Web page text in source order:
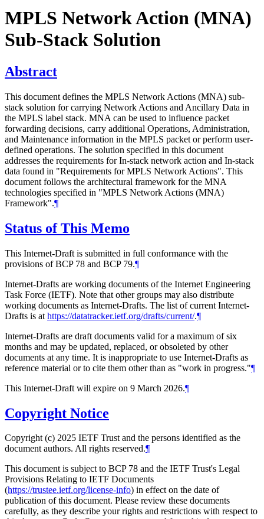
MPLS Network Action (MNA)
Sub-Stack Solution
Abstract
This document defines the MPLS Network Actions (MNA) sub-
stack solution for carrying Network Actions and Ancillary Data in
the MPLS label stack. MNA can be used to influence packet
forwarding decisions, carry additional Operations, Administration,
and Maintenance information in the MPLS packet or perform user-
defined operations. The solution specified in this document
addresses the requirements for In-stack network action and In-stack
data found in "Requirements for MPLS Network Actions". This
document follows the architectural framework for the MNA
technologies specified in "MPLS Network Actions (MNA)
Framework".¶
Status of This Memo
This Internet-Draft is submitted in full conformance with the
provisions of BCP 78 and BCP 79.¶
Internet-Drafts are working documents of the Internet Engineering
Task Force (IETF). Note that other groups may also distribute
working documents as Internet-Drafts. The list of current Internet-
Drafts is at https://datatracker.ietf.org/drafts/current/.¶
Internet-Drafts are draft documents valid for a maximum of six
months and may be updated, replaced, or obsoleted by other
documents at any time. It is inappropriate to use Internet-Drafts as
reference material or to cite them other than as "work in progress."¶
This Internet-Draft will expire on 9 March 2026.¶
Copyright Notice
Copyright (c) 2025 IETF Trust and the persons identified as the
document authors. All rights reserved.¶
This document is subject to BCP 78 and the IETF Trust's Legal
Provisions Relating to IETF Documents
(https://trustee.ietf.org/license-info) in effect on the date of
publication of this document. Please review these documents
carefully, as they describe your rights and restrictions with respect to